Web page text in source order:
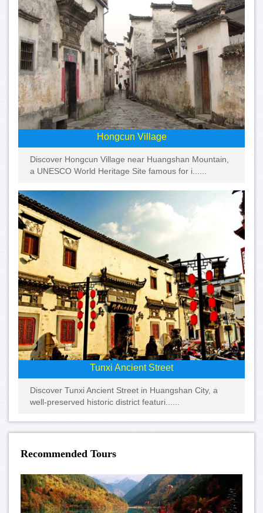
Hongcun Village
Discover Hongcun Village near Huangshan Mountain,
a UNESCO World Heritage Site famous for i......
Tunxi Ancient Street
Discover Tunxi Ancient Street in Huangshan City, a
well-preserved historic district featuri......
Recommended Tours